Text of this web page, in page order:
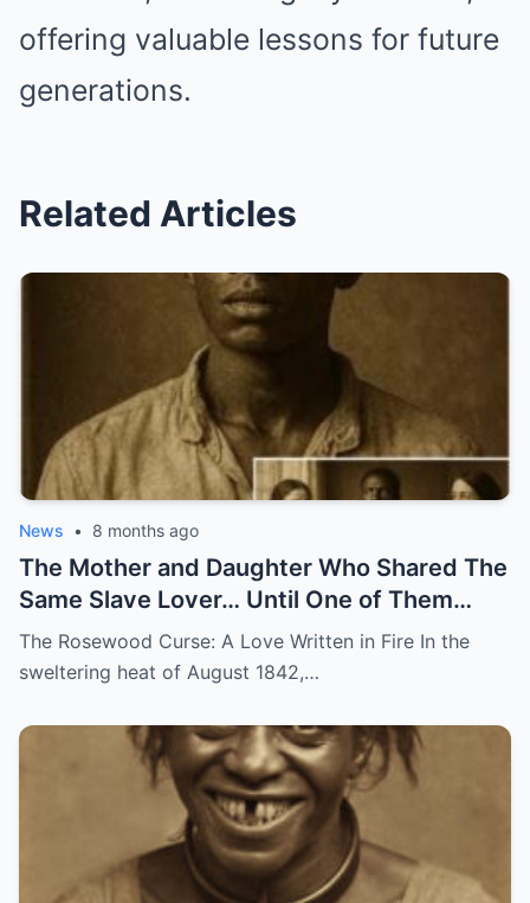
offering valuable lessons for future
generations.
Related Articles
News • 8 months ago
The Mother and Daughter Who Shared The
Same Slave Lover… Until One of Them
Disappeared
The Rosewood Curse: A Love Written in Fire In the
sweltering heat of August 1842,…